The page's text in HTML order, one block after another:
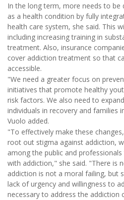
In the long term, more needs to be
as a health condition by fully
health care system, she said. This
including increasing training in
treatment. Also, insurance
cover addiction treatment so that
accessible.
"We need a greater focus on
initiatives that promote healthy
risk factors. We also need to
individuals in recovery and families
Vuolo added.
"To effectively make these
root out stigma against addiction,
among the public and
with addiction," she said. "There is
addiction is not a moral failing, but
lack of urgency and willingness to
necessary to address the addiction